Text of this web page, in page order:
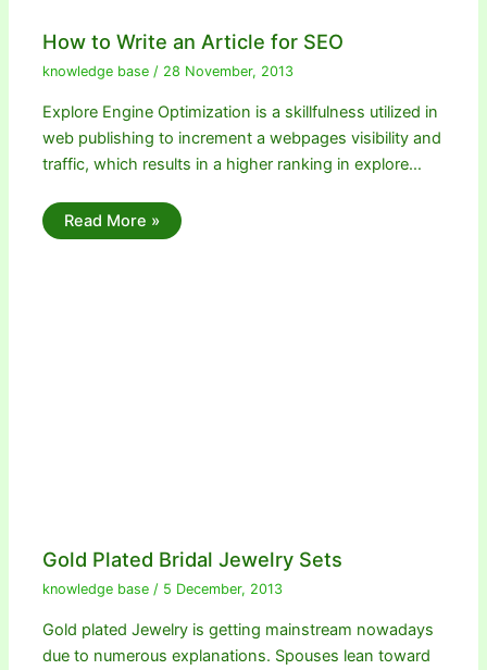
How to Write an Article for SEO
knowledge base / 28 November, 2013
Explore Engine Optimization is a skillfulness utilized in
web publishing to increment a webpages visibility and
traffic, which results in a higher ranking in explore…
Read More »
Gold Plated Bridal Jewelry Sets
knowledge base / 5 December, 2013
Gold plated Jewelry is getting mainstream nowadays
due to numerous explanations. Spouses lean toward